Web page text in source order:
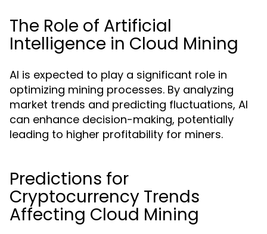
The Role of Artificial
Intelligence in Cloud Mining
AI is expected to play a significant role in
optimizing mining processes. By analyzing
market trends and predicting fluctuations, AI
can enhance decision-making, potentially
leading to higher profitability for miners.
Predictions for
Cryptocurrency Trends
Affecting Cloud Mining